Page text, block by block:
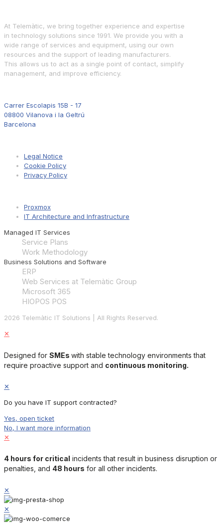
At Telemàtic, we bring together experience and expertise
in technology solutions since 1991. We provide you with a
wide range of services and equipment, using our own
resources and the support of leading manufacturers.
This allows us to act as a single point of contact, simplify
management, and improve efficiency.
Carrer Escolapis 15B - 17
08800 Vilanova i la Geltrú
Barcelona
Legal Notice
Cookie Policy
Privacy Policy
Proxmox
IT Architecture and Infrastructure
Managed IT Services
Service Plans
Work Methodology
Business Solutions and Software
ERP
Web Services at Telemàtic Group
Microsoft 365
HIOPOS POS
2026 Telemàtic IT Solutions | All Rights Reserved.
✕
Designed for SMEs with stable technology environments that
require proactive support and continuous monitoring.
✕
Do you have IT support contracted?
Yes, open ticket
No, I want more information
✕
4 hours for critical incidents that result in business disruption or
penalties, and 48 hours for all other incidents.
✕
✕